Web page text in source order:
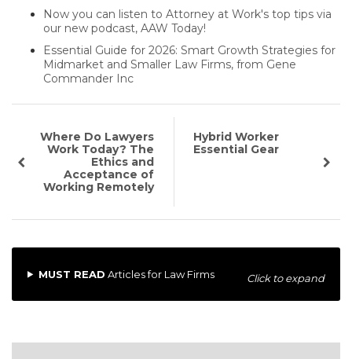
Now you can listen to Attorney at Work's top tips via
our new podcast, AAW Today!
Essential Guide for 2026: Smart Growth Strategies for
Midmarket and Smaller Law Firms, from Gene
Commander Inc
Where Do Lawyers
Work Today? The
Ethics and
Acceptance of
Working Remotely
Hybrid Worker
Essential Gear
MUST READ Articles for Law Firms Click to expand